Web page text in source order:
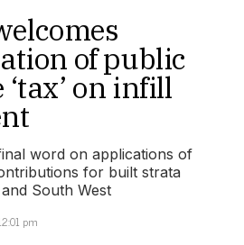
of public
on infill
word on applications of
for built strata
South West
pm